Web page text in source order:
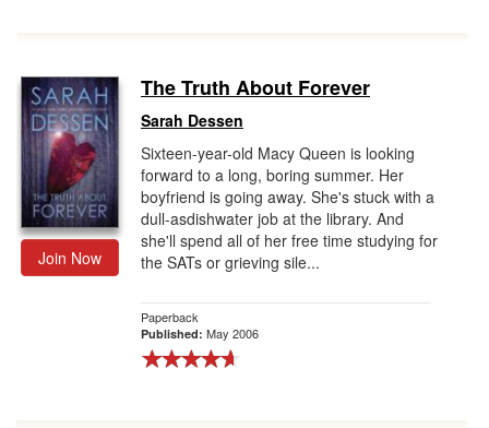
Join Now
The Truth About Forever
Sarah Dessen
Sixteen-year-old Macy Queen is looking
forward to a long, boring summer. Her
boyfriend is going away. She's stuck with a
dull-asdishwater job at the library. And
she'll spend all of her free time studying for
the SATs or grieving sile...
Paperback
Published: May 2006